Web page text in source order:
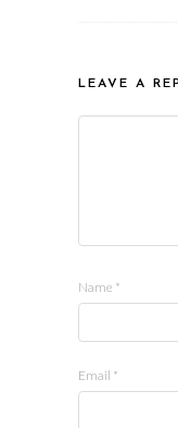
LEAVE A
Name *
Email *